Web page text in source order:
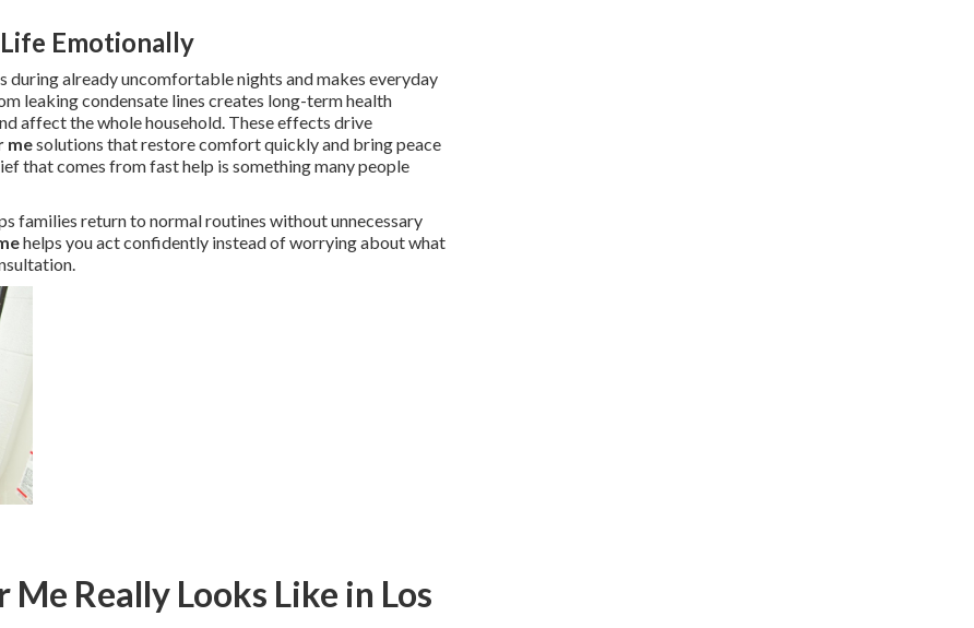
Emotionally
already uncomfortable nights and makes everyday
leaking condensate lines creates long-term health
affect the whole household. These effects drive
mesolutions that restore comfort quickly and bring peace
that comes from fast help is something many people
families return to normal routines without unnecessary
helps you act confidently instead of worrying about what
Really Looks Like in Los